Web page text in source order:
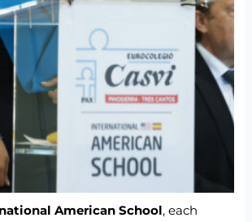
American School, each